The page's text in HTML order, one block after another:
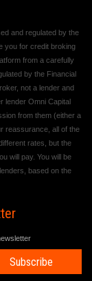
and regulated by the
you for credit broking
from a carefully
by the Financial
not a lender and
lender Omni Capital
from them (either a
reassurance, all of the
rates, but the
will pay. You will be
based on the
Subscribe